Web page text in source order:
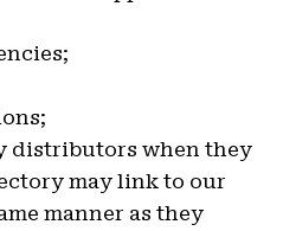
distributors when they
may link to our
manner as they